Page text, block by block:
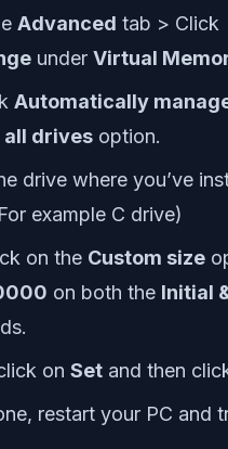
Advanced tab > Click
under Virtual
Automatically
all drives option.
drive where you’ve
example C drive)
on the Custom size
on both the Initial
on Set and then
restart your PC and